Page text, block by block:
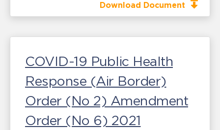
Download Document
COVID-19 Public Health
Response (Air Border)
Order (No 2) Amendment
Order (No 6) 2021